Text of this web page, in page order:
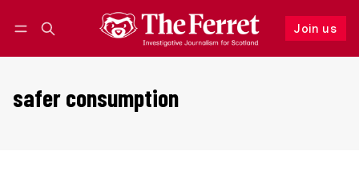
Join us
Follow
safer consumption